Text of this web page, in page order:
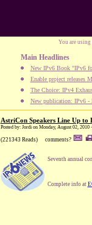
You are using
Main Headlines
New IPv6 Book "IPv6
Enable project releases
The Choice: IPv4
New publication: IPv6 -
AstriCon Speakers Line Up to
Posted by: Jordi on Monday, August 02, 2010
(221343 Reads) comments?
Seventh annual
Complete info at